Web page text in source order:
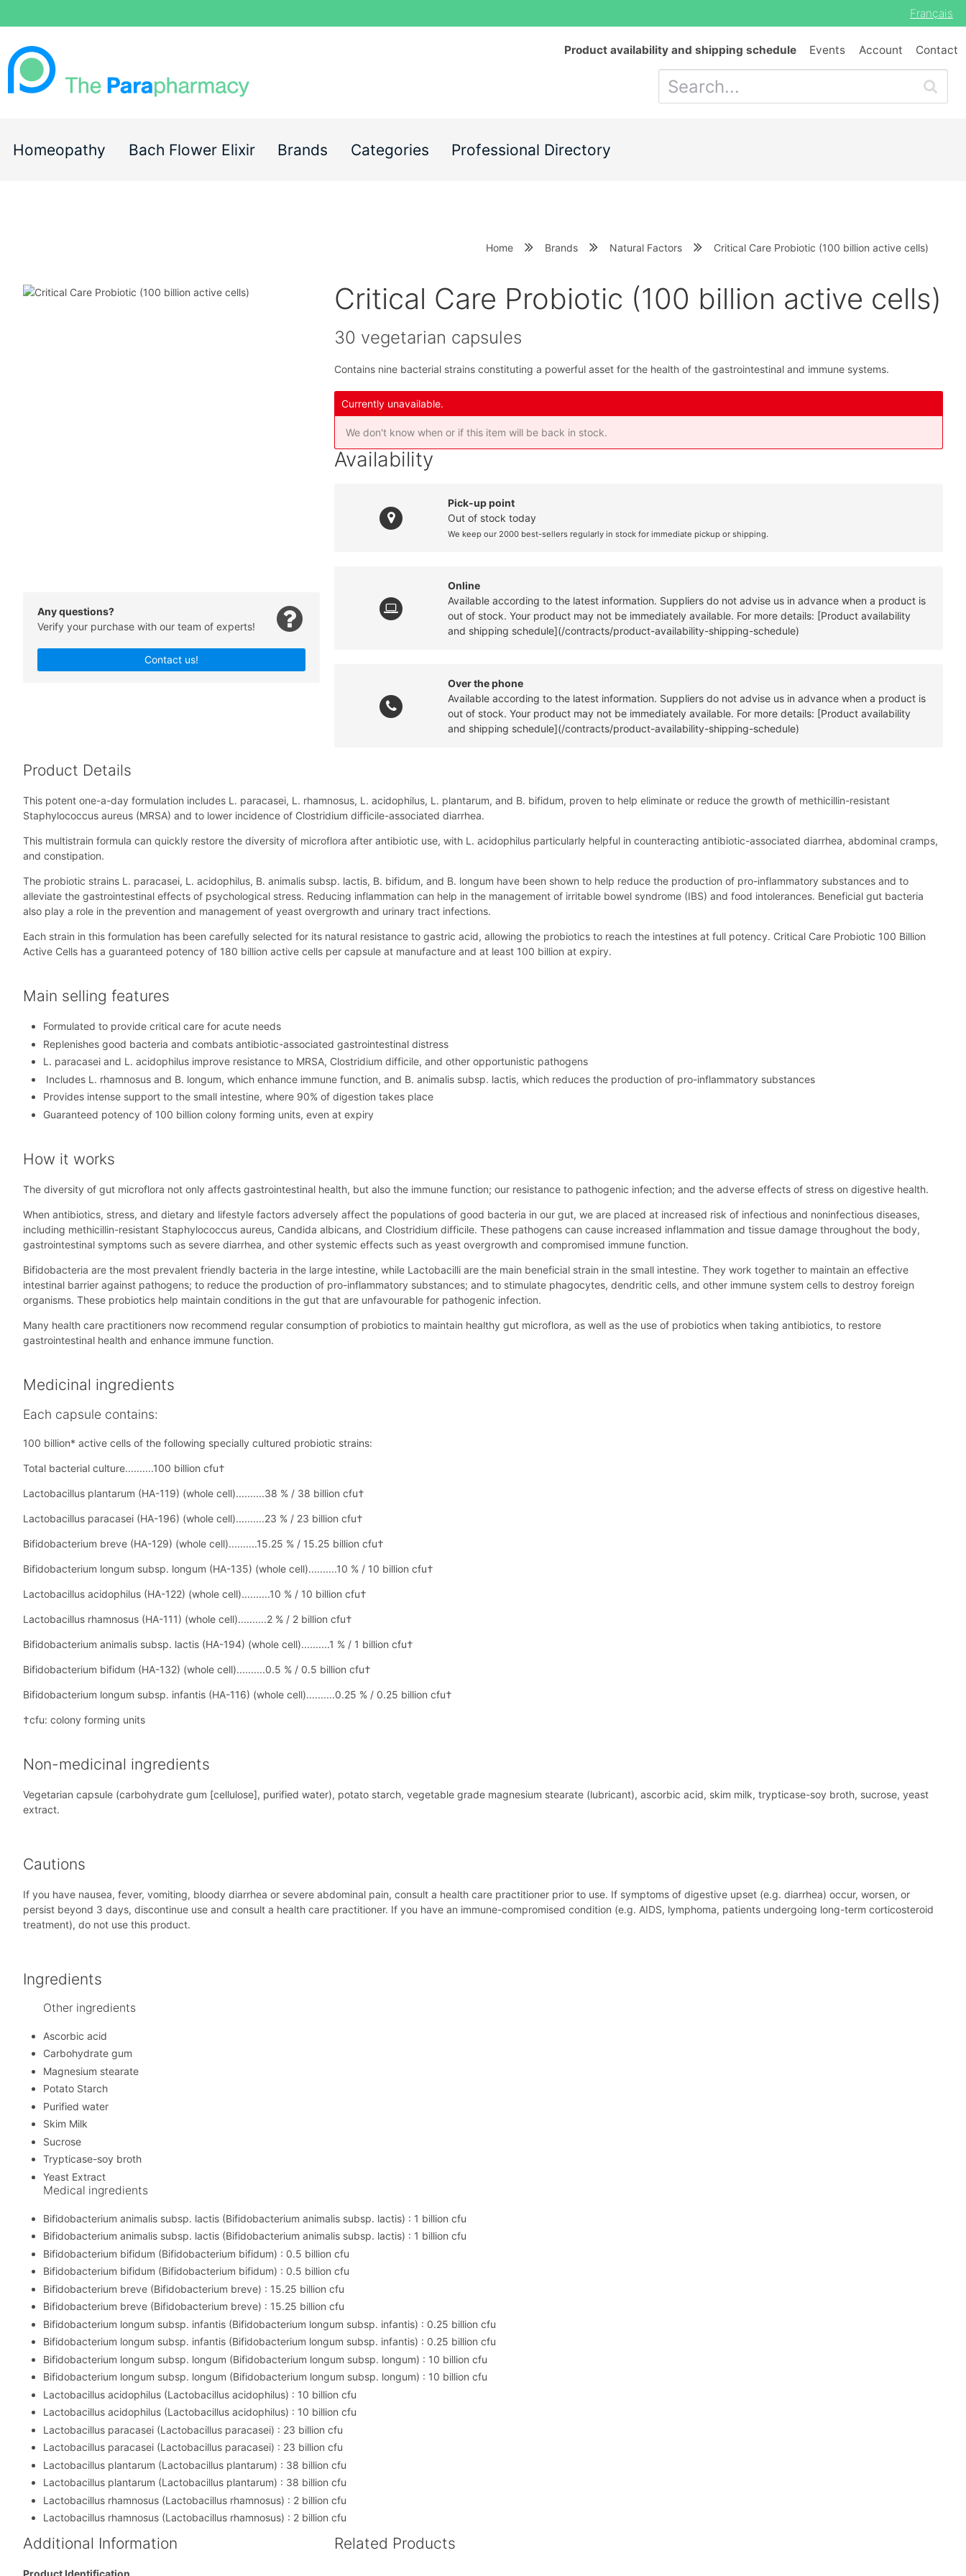
Français
Product availability and shipping schedule Events Account Contact
Homeopathy Bach Flower Elixir Brands Categories Professional Directory
Home Brands Natural Factors Critical Care Probiotic (100 billion active cells)
Any questions?
Verify your purchase with our team of experts!
Contact us!
Critical Care Probiotic (100 billion active cells)
30 vegetarian capsules
Contains nine bacterial strains constituting a powerful asset for the health of the gastrointestinal and immune systems.
Currently unavailable.
We don't know when or if this item will be back in stock.
Availability
Pick-up point
Out of stock today
We keep our 2000 best-sellers regularly in stock for immediate pickup or shipping.
Online
Available according to the latest information. Suppliers do not advise us in advance when a product is
out of stock. Your product may not be immediately available. For more details: [Product availability
and shipping schedule](/contracts/product-availability-shipping-schedule)
Over the phone
Available according to the latest information. Suppliers do not advise us in advance when a product is
out of stock. Your product may not be immediately available. For more details: [Product availability
and shipping schedule](/contracts/product-availability-shipping-schedule)
Product Details
This potent one-a-day formulation includes L. paracasei, L. rhamnosus, L. acidophilus, L. plantarum, and B. bifidum, proven to help eliminate or reduce the growth of methicillin-resistant
Staphylococcus aureus (MRSA) and to lower incidence of Clostridium difficile-associated diarrhea.
This multistrain formula can quickly restore the diversity of microflora after antibiotic use, with L. acidophilus particularly helpful in counteracting antibiotic-associated diarrhea, abdominal cramps,
and constipation.
The probiotic strains L. paracasei, L. acidophilus, B. animalis subsp. lactis, B. bifidum, and B. longum have been shown to help reduce the production of pro-inflammatory substances and to
alleviate the gastrointestinal effects of psychological stress. Reducing inflammation can help in the management of irritable bowel syndrome (IBS) and food intolerances. Beneficial gut bacteria
also play a role in the prevention and management of yeast overgrowth and urinary tract infections.
Each strain in this formulation has been carefully selected for its natural resistance to gastric acid, allowing the probiotics to reach the intestines at full potency. Critical Care Probiotic 100 Billion
Active Cells has a guaranteed potency of 180 billion active cells per capsule at manufacture and at least 100 billion at expiry.
Main selling features
Formulated to provide critical care for acute needs
Replenishes good bacteria and combats antibiotic-associated gastrointestinal distress
L. paracasei and L. acidophilus improve resistance to MRSA, Clostridium difficile, and other opportunistic pathogens
Includes L. rhamnosus and B. longum, which enhance immune function, and B. animalis subsp. lactis, which reduces the production of pro-inflammatory substances
Provides intense support to the small intestine, where 90% of digestion takes place
Guaranteed potency of 100 billion colony forming units, even at expiry
How it works
The diversity of gut microflora not only affects gastrointestinal health, but also the immune function; our resistance to pathogenic infection; and the adverse effects of stress on digestive health.
When antibiotics, stress, and dietary and lifestyle factors adversely affect the populations of good bacteria in our gut, we are placed at increased risk of infectious and noninfectious diseases,
including methicillin-resistant Staphylococcus aureus, Candida albicans, and Clostridium difficile. These pathogens can cause increased inflammation and tissue damage throughout the body,
gastrointestinal symptoms such as severe diarrhea, and other systemic effects such as yeast overgrowth and compromised immune function.
Bifidobacteria are the most prevalent friendly bacteria in the large intestine, while Lactobacilli are the main beneficial strain in the small intestine. They work together to maintain an effective
intestinal barrier against pathogens; to reduce the production of pro-inflammatory substances; and to stimulate phagocytes, dendritic cells, and other immune system cells to destroy foreign
organisms. These probiotics help maintain conditions in the gut that are unfavourable for pathogenic infection.
Many health care practitioners now recommend regular consumption of probiotics to maintain healthy gut microflora, as well as the use of probiotics when taking antibiotics, to restore
gastrointestinal health and enhance immune function.
Medicinal ingredients
Each capsule contains:
100 billion* active cells of the following specially cultured probiotic strains:
Total bacterial culture..........100 billion cfu†
Lactobacillus plantarum (HA-119) (whole cell)..........38 % / 38 billion cfu†
Lactobacillus paracasei (HA-196) (whole cell)..........23 % / 23 billion cfu†
Bifidobacterium breve (HA-129) (whole cell)..........15.25 % / 15.25 billion cfu†
Bifidobacterium longum subsp. longum (HA-135) (whole cell)..........10 % / 10 billion cfu†
Lactobacillus acidophilus (HA-122) (whole cell)..........10 % / 10 billion cfu†
Lactobacillus rhamnosus (HA-111) (whole cell)..........2 % / 2 billion cfu†
Bifidobacterium animalis subsp. lactis (HA-194) (whole cell)..........1 % / 1 billion cfu†
Bifidobacterium bifidum (HA-132) (whole cell)..........0.5 % / 0.5 billion cfu†
Bifidobacterium longum subsp. infantis (HA-116) (whole cell)..........0.25 % / 0.25 billion cfu†
†cfu: colony forming units
Non-medicinal ingredients
Vegetarian capsule (carbohydrate gum [cellulose], purified water), potato starch, vegetable grade magnesium stearate (lubricant), ascorbic acid, skim milk, trypticase-soy broth, sucrose, yeast
extract.
Cautions
If you have nausea, fever, vomiting, bloody diarrhea or severe abdominal pain, consult a health care practitioner prior to use. If symptoms of digestive upset (e.g. diarrhea) occur, worsen, or
persist beyond 3 days, discontinue use and consult a health care practitioner. If you have an immune-compromised condition (e.g. AIDS, lymphoma, patients undergoing long-term corticosteroid
treatment), do not use this product.
Ingredients
Other ingredients
Ascorbic acid
Carbohydrate gum
Magnesium stearate
Potato Starch
Purified water
Skim Milk
Sucrose
Trypticase-soy broth
Yeast Extract
Medical ingredients
Bifidobacterium animalis subsp. lactis (Bifidobacterium animalis subsp. lactis) : 1 billion cfu
Bifidobacterium animalis subsp. lactis (Bifidobacterium animalis subsp. lactis) : 1 billion cfu
Bifidobacterium bifidum (Bifidobacterium bifidum) : 0.5 billion cfu
Bifidobacterium bifidum (Bifidobacterium bifidum) : 0.5 billion cfu
Bifidobacterium breve (Bifidobacterium breve) : 15.25 billion cfu
Bifidobacterium breve (Bifidobacterium breve) : 15.25 billion cfu
Bifidobacterium longum subsp. infantis (Bifidobacterium longum subsp. infantis) : 0.25 billion cfu
Bifidobacterium longum subsp. infantis (Bifidobacterium longum subsp. infantis) : 0.25 billion cfu
Bifidobacterium longum subsp. longum (Bifidobacterium longum subsp. longum) : 10 billion cfu
Bifidobacterium longum subsp. longum (Bifidobacterium longum subsp. longum) : 10 billion cfu
Lactobacillus acidophilus (Lactobacillus acidophilus) : 10 billion cfu
Lactobacillus acidophilus (Lactobacillus acidophilus) : 10 billion cfu
Lactobacillus paracasei (Lactobacillus paracasei) : 23 billion cfu
Lactobacillus paracasei (Lactobacillus paracasei) : 23 billion cfu
Lactobacillus plantarum (Lactobacillus plantarum) : 38 billion cfu
Lactobacillus plantarum (Lactobacillus plantarum) : 38 billion cfu
Lactobacillus rhamnosus (Lactobacillus rhamnosus) : 2 billion cfu
Lactobacillus rhamnosus (Lactobacillus rhamnosus) : 2 billion cfu
Additional Information Related Products